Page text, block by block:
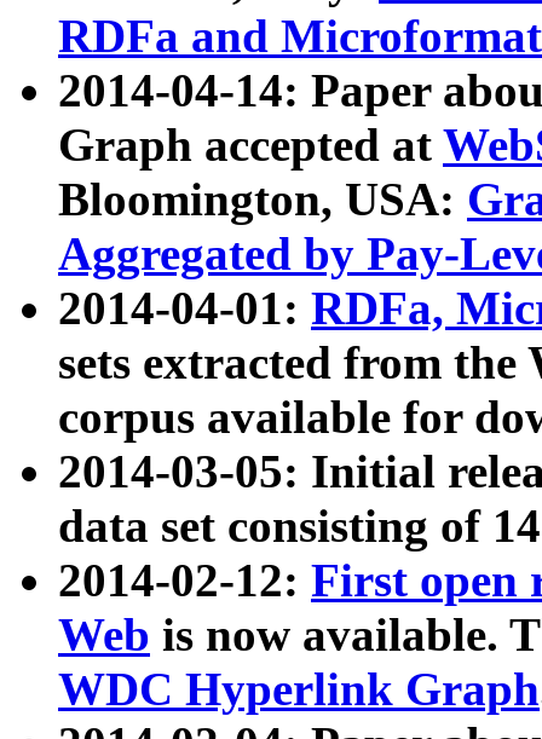
RDFa and Microformat
2014-04-14: Paper
Graph accepted at
Bloomington, USA:
Aggregated by Pay-
2014-04-01: RDFa,
sets extracted from
corpus available for
2014-03-05: Initial
data set consisting of
2014-02-12: First open
Web is now available.
WDC Hyperlink Graph